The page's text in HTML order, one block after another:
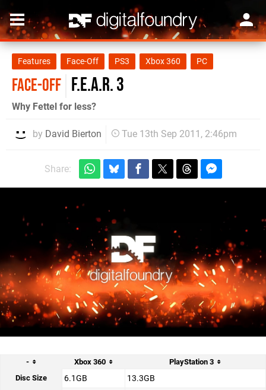
Features Face-Off PS3 Xbox 360 PC
FACE-OFF F.E.A.R. 3
Why Fettel for less?
by David Bierton Tue 13th Sep 2011, 2:46pm
Share:
- Xbox 360
PlayStation 3
Disc Size
6.1GB 13.3GB